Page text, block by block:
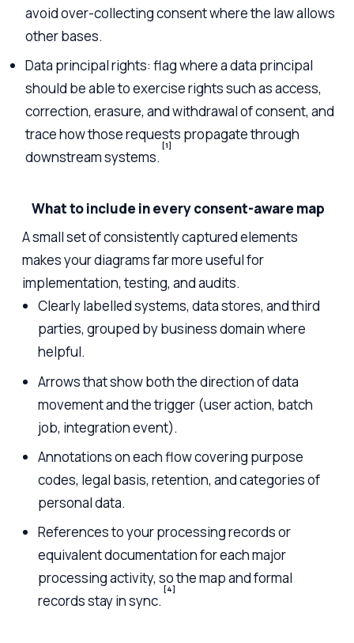
avoid over-collecting consent where the law allows
other bases.
Data principal rights: flag where a data principal
should be able to exercise rights such as access,
correction, erasure, and withdrawal of consent, and
trace how those requests propagate through
downstream systems.
[1]
What to include in every consent-aware map
A small set of consistently captured elements
makes your diagrams far more useful for
implementation, testing, and audits.
Clearly labelled systems, data stores, and third
parties, grouped by business domain where
helpful.
Arrows that show both the direction of data
movement and the trigger (user action, batch
job, integration event).
Annotations on each flow covering purpose
codes, legal basis, retention, and categories of
personal data.
References to your processing records or
equivalent documentation for each major
processing activity, so the map and formal
records stay in sync.
[4]